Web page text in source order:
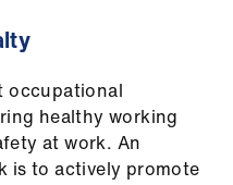
occupational
healthy working
at work. An
is to actively promote